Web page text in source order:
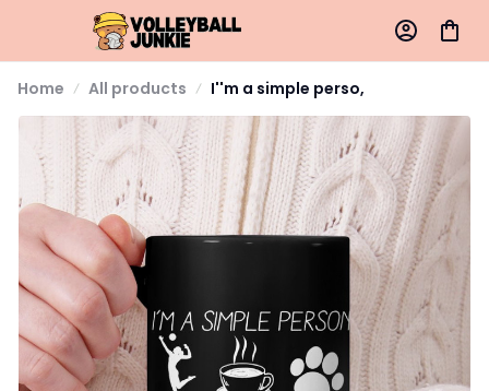
Home All products I''m a simple perso,